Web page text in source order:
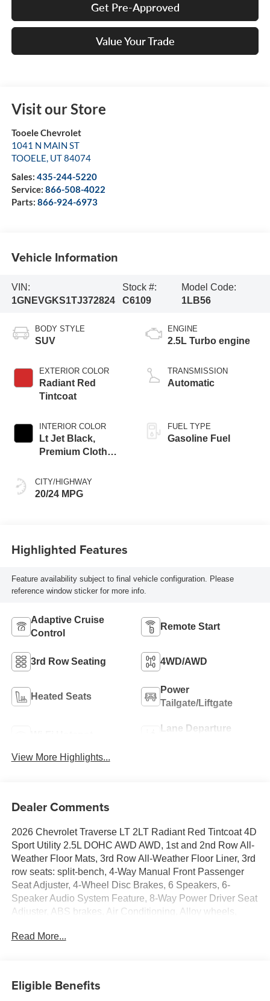
Get Pre-Approved
Value Your Trade
Visit our Store
Tooele Chevrolet
1041 N MAIN ST
TOOELE, UT84074
Sales: 435-244-5220
Service: 866-508-4022
Parts: 866-924-6973
Vehicle Information
VIN:
1GNEVGKS1TJ372824
Stock #:
C6109
Model Code:
1LB56
BODY STYLE
SUV
EXTERIOR COLOR
Radiant Red
Tintcoat
INTERIOR COLOR
Lt Jet Black,
Premium Cloth
CITY/HIGHWAY
20/24 MPG
ENGINE
2.5L Turbo engine
TRANSMISSION
Automatic
FUEL TYPE
Gasoline Fuel
Highlighted Features
Feature availability subject to final vehicle configuration. Please
reference window sticker for more info.
Adaptive Cruise
Control
Remote Start
3rd Row Seating 4WD/AWD
Heated Seats
Power
Tailgate/Liftgate
Lane Departure
View More Highlights...
Dealer Comments
2026 Chevrolet Traverse LT 2LT Radiant Red Tintcoat 4D
Sport Utility 2.5L DOHC AWD AWD, 1st and 2nd Row All-
Weather Floor Mats, 3rd Row All-Weather Floor Liner, 3rd
row seats: split-bench, 4-Way Manual Front Passenger
Seat Adjuster, 4-Wheel Disc Brakes, 6 Speakers, 6-
Speaker Audio System Feature, 8-Way Power Driver Seat
Adjuster, ABS brakes, Air Conditioning, Alloy wheels,
Auto, Auto High-beam Headlights, Automatic temperature
Driver vanity mirror, Dual front impact airbags, Dual front
Read More...
Eligible Benefits